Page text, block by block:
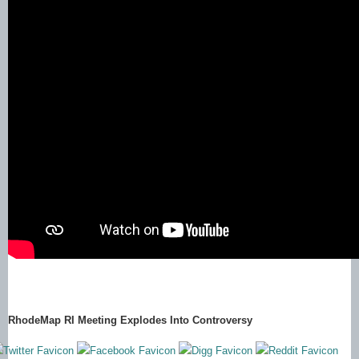
RhodeMap RI Meeting Explodes Into Controversy